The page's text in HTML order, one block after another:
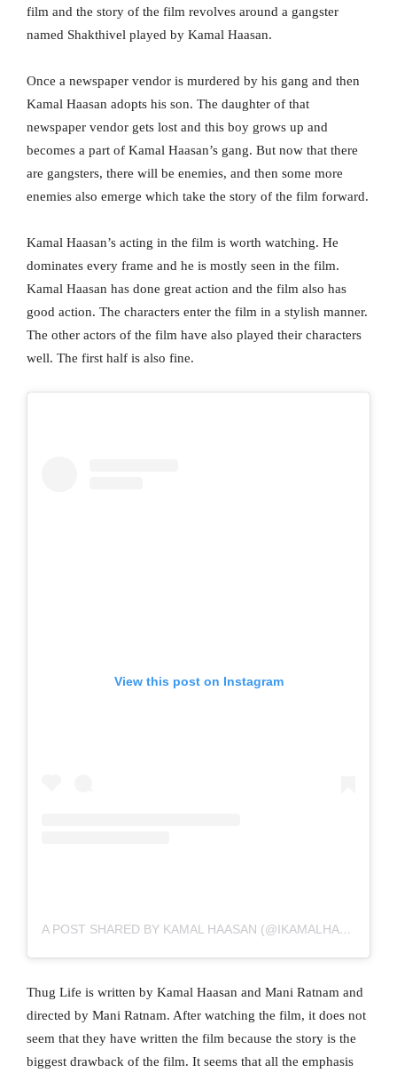
film and the story of the film revolves around a gangster
named Shakthivel played by Kamal Haasan.
Once a newspaper vendor is murdered by his gang and then
Kamal Haasan adopts his son. The daughter of that
newspaper vendor gets lost and this boy grows up and
becomes a part of Kamal Haasan’s gang. But now that there
are gangsters, there will be enemies, and then some more
enemies also emerge which take the story of the film forward.
Kamal Haasan’s acting in the film is worth watching. He
dominates every frame and he is mostly seen in the film.
Kamal Haasan has done great action and the film also has
good action. The characters enter the film in a stylish manner.
The other actors of the film have also played their characters
well. The first half is also fine.
View this post on Instagram
A POST SHARED BY KAMAL HAASAN (@IKAMALHAASAN)
Thug Life is written by Kamal Haasan and Mani Ratnam and
directed by Mani Ratnam. After watching the film, it does not
seem that they have written the film because the story is the
biggest drawback of the film. It seems that all the emphasis